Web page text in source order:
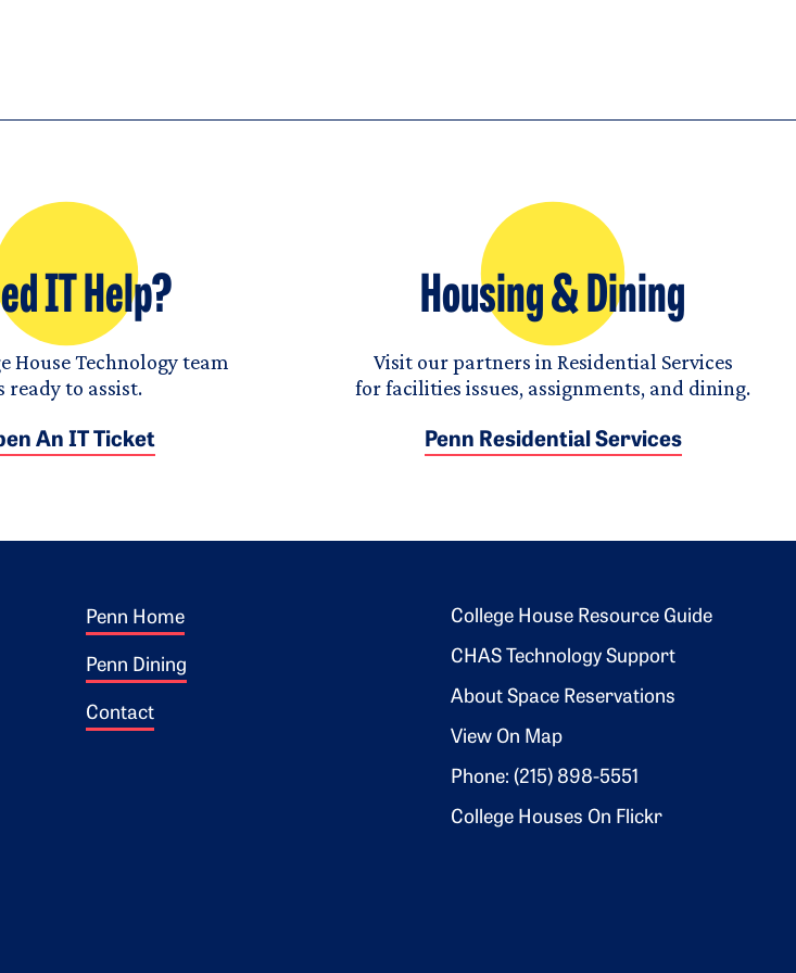
IT Help?
House Technology team
ready to assist.
An IT Ticket
Housing & Dining
Visit our partners in Residential Services
for facilities issues, assignments, and dining.
Penn Residential Services
Footer 1
Penn Home
Penn Dining
Contact
Footer 2
College House Resource Guide
CHAS Technology Support
About Space Reservations
View On Map
Phone: (215) 898-5551
College Houses On Flickr